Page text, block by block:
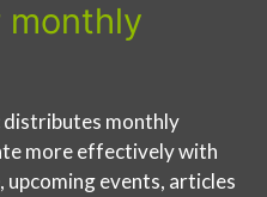
monthly
distributes monthly
more effectively with
events, articles